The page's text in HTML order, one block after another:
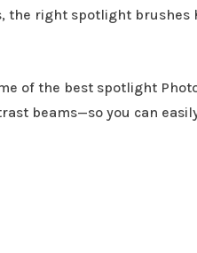
the right spotlight brushes
of the best spotlight
beams—so you can